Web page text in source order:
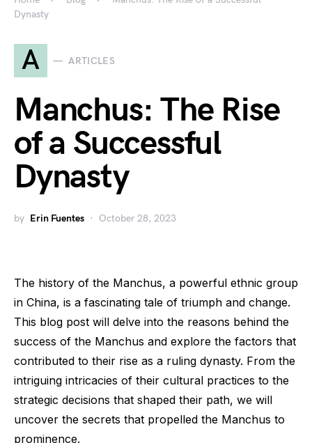
Dynasty
A ARTICLES
Manchus: The Rise
of a Successful
Dynasty
by Erin Fuentes October 28, 2023
The history of the Manchus, a powerful ethnic group
in China, is a fascinating tale of triumph and change.
This blog post will delve into the reasons behind the
success of the Manchus and explore the factors that
contributed to their rise as a ruling dynasty. From the
intriguing intricacies of their cultural practices to the
strategic decisions that shaped their path, we will
uncover the secrets that propelled the Manchus to
prominence.